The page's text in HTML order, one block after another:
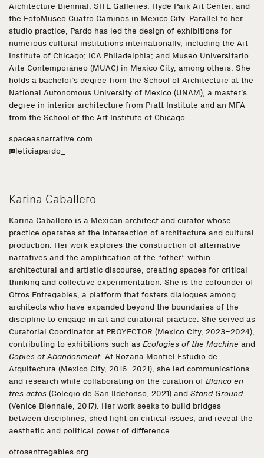
Architecture Biennial, SITE Galleries, Hyde Park Art Center, and
the FotoMuseo Cuatro Caminos in Mexico City. Parallel to her
studio practice, Pardo has led the design of exhibitions for
numerous cultural institutions internationally, including the Art
Institute of Chicago; ICA Philadelphia; and Museo Universitario
Arte Contemporáneo (MUAC) in Mexico City, among others. She
holds a bachelor’s degree from the School of Architecture at the
National Autonomous University of Mexico (UNAM), a master’s
degree in interior architecture from Pratt Institute and an MFA
from the School of the Art Institute of Chicago.
spaceasnarrative.com
@leticiapardo_
Karina Caballero
Karina Caballero is a Mexican architect and curator whose
practice operates at the intersection of architecture and cultural
production. Her work explores the construction of alternative
narratives and the amplification of the “other” within
architectural and artistic discourse, creating spaces for critical
thinking and collective experimentation. She is the cofounder of
Otros Entregables, a platform that fosters dialogues among
architects who have expanded beyond the boundaries of the
discipline to engage in art and curatorial practice. She served as
Curatorial Coordinator at PROYECTOR (Mexico City, 2023–2024),
contributing to exhibitions such as Ecologies of the Machine and
Copies of Abandonment. At Rozana Montiel Estudio de
Arquitectura (Mexico City, 2016–2021), she led communications
and research while collaborating on the curation of Blanco en
tres actos (Colegio de San Ildefonso, 2021) and Stand Ground
(Venice Biennale, 2017). Her work seeks to build bridges
between disciplines, shed light on critical issues, and reveal the
aesthetic and political power of difference.
otrosentregables.org